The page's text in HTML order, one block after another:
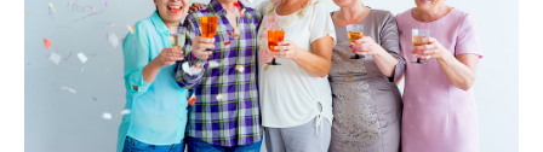
Manufacturer Sunbeauty